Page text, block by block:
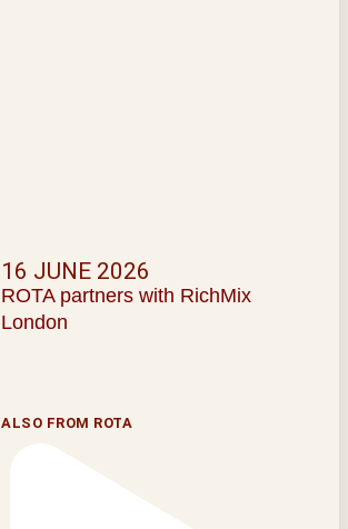
ROTA partners with RichMix
London
16 JUNE 2026
ALSO FROM ROTA